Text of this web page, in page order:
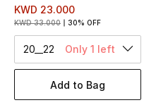
Women's Accessories
STYLE FOR HER
KWD 23.000
KWD 33.000 30% OFF
20__22 Only 1 left
Add to Bag